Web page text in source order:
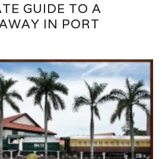
GUIDE TO A
IN PORT